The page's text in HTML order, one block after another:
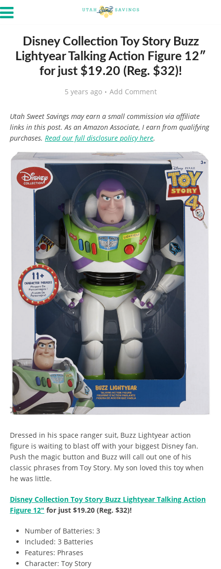
Disney Collection Toy Story Buzz
Lightyear Talking Action Figure 12″
for just $19.20 (Reg. $32)!
5 years ago Add Comment
Utah Sweet Savings may earn a small commission via affiliate
links in this post. As an Amazon Associate, I earn from qualifying
purchases. Read our full disclosure policy here.
Dressed in his space ranger suit, Buzz Lightyear action
figure is waiting to blast off with your biggest Disney fan.
Push the magic button and Buzz will call out one of his
classic phrases from Toy Story. My son loved this toy when
he was little.
Disney Collection Toy Story Buzz Lightyear Talking Action
Figure 12″ for just $19.20 (Reg. $32)!
Number of Batteries: 3
Included: 3 Batteries
Features: Phrases
Character: Toy Story